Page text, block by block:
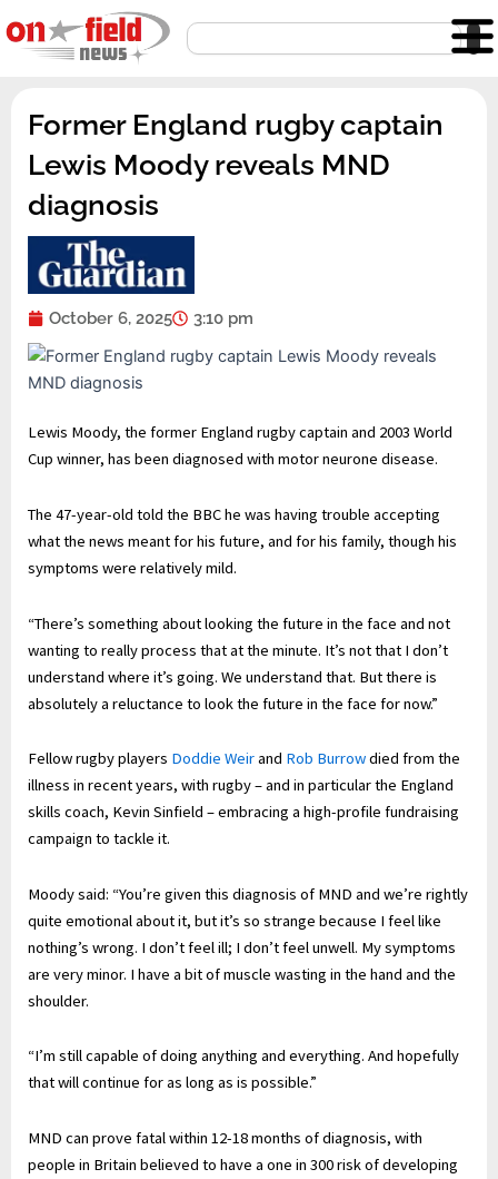
to
content
Search
Former England rugby captain
Lewis Moody reveals MND
diagnosis
October 6, 2025 3:10 pm
Lewis Moody, the former England rugby captain and 2003 World
Cup winner, has been diagnosed with motor neurone disease.
The 47-year-old told the BBC he was having trouble accepting
what the news meant for his future, and for his family, though his
symptoms were relatively mild.
“There’s something about looking the future in the face and not
wanting to really process that at the minute. It’s not that I don’t
understand where it’s going. We understand that. But there is
absolutely a reluctance to look the future in the face for now.”
Fellow rugby players Doddie Weirand Rob Burrowdied from the
illness in recent years, with rugby – and in particular the England
skills coach, Kevin Sinfield – embracing a high-profile fundraising
campaign to tackle it.
Moody said: “You’re given this diagnosis of MND and we’re rightly
quite emotional about it, but it’s so strange because I feel like
nothing’s wrong. I don’t feel ill; I don’t feel unwell. My symptoms
are very minor. I have a bit of muscle wasting in the hand and the
shoulder.
“I’m still capable of doing anything and everything. And hopefully
that will continue for as long as is possible.”
MND can prove fatal within 12-18 months of diagnosis, with
people in Britain believed to have a one in 300 risk of developing